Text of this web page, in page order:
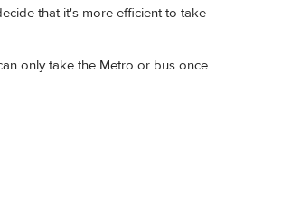
that it's more efficient to take
only take the Metro or bus once